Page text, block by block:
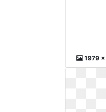
1979 x